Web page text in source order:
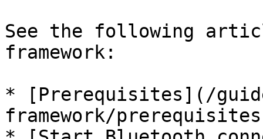
See the following
framework:
* [Prerequisites](/
framework/